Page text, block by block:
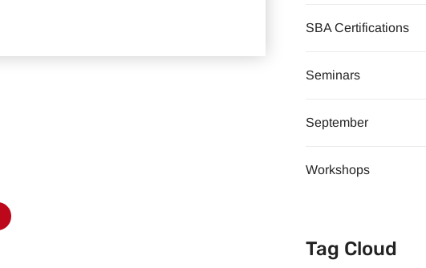
SBA Certifications
Seminars
September
Workshops
Tag Cloud